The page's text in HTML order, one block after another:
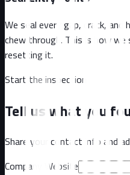
We seal every gap, crack,
chew through. This is how
resetting it.
Start the inspection
Tell us what you
Share your contact info and
Company Website